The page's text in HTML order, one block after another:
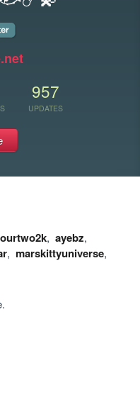
957
UPDATES
, ayebz,
, marskittyuniverse,